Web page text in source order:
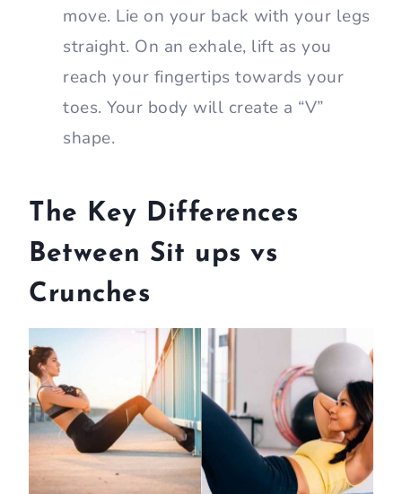
move. Lie on your back with your legs
straight. On an exhale, lift as you
reach your fingertips towards your
toes. Your body will create a “V”
shape.
The Key Differences
Between Sit ups vs
Crunches